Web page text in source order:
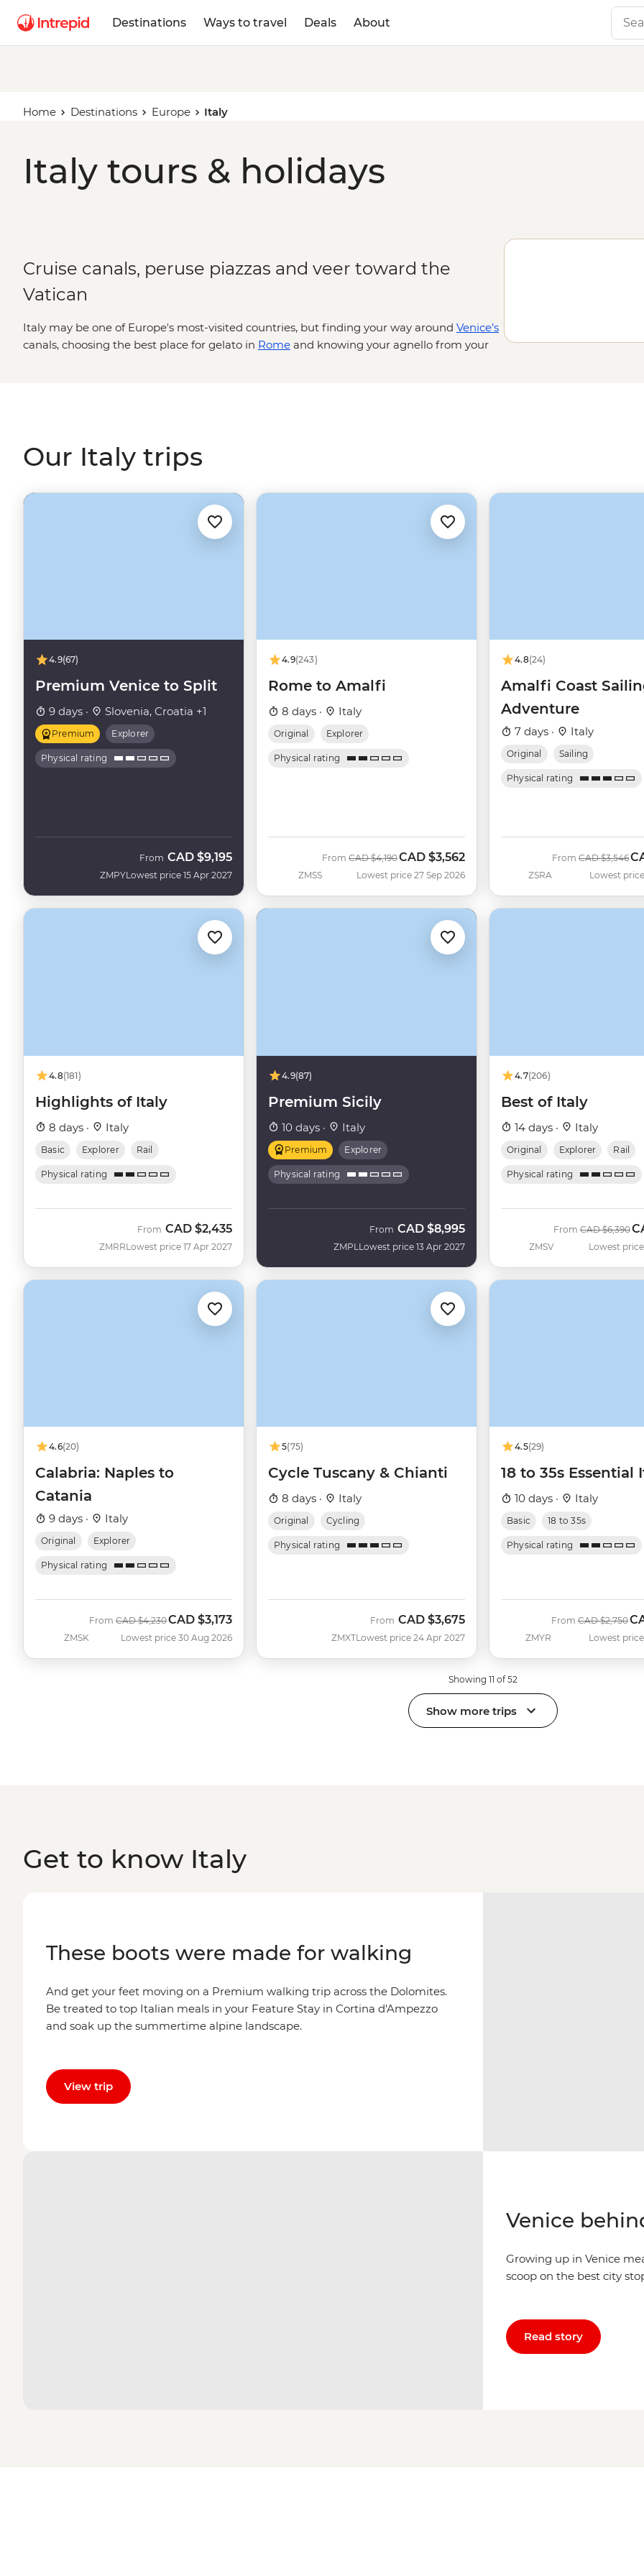
Destinations Ways to travel Deals About
Home Destinations Europe Italy
Italy tours & holidays
Cruise canals, peruse piazzas and veer toward the
Vatican
Italy may be one of Europe's most-visited countries, but finding your way around Venice’s
canals, choosing the best place for gelato in Rome and knowing your agnello from your
Our Italy trips
4.9(67)
Premium Venice to Split
9 days · Slovenia, Croatia +1
Premium Explorer
Physical rating
ZMPY
From CAD $9,195
Lowest price 15 Apr 2027
4.9(243)
Rome to Amalfi
8 days · Italy
Original Explorer
Physical rating
ZMSS
From Was
CAD $4,190Now
CAD $3,562
Lowest price 27 Sep 2026
4.8(24)
Amalfi Coast
Adventure
7 days · Italy
Original Sailing
Physical rating
ZSRA
From Was
CAD $3,546
Lowest
4.8(181)
Highlights of Italy
8 days · Italy
Basic Explorer Rail
Physical rating
ZMRR
From CAD $2,435
Lowest price 17 Apr 2027
4.9(87)
Premium Sicily
10 days · Italy
Premium Explorer
Physical rating
ZMPL
From CAD $8,995
Lowest price 13 Apr 2027
4.7(206)
Best of Italy
14 days · Italy
Original Explorer Rail
Physical rating
ZMSV
From Was
CAD $6,390
Lowest
4.6(20)
Calabria: Naples to
Catania
9 days · Italy
Original Explorer
Physical rating
ZMSK
From Was
CAD $4,230Now
CAD $3,173
Lowest price 30 Aug 2026
5(75)
Cycle Tuscany & Chianti
8 days · Italy
Original Cycling
Physical rating
ZMXT
From CAD $3,675
Lowest price 24 Apr 2027
4.5(29)
18 to 35s Essential
10 days · Italy
Basic 18 to 35s
Physical rating
ZMYR
From Was
CAD $2,750
Lowest
Showing 11 of 52
Show more trips
Get to know Italy
These boots were made for walking
And get your feet moving on a Premium walking trip across the Dolomites.
Be treated to top Italian meals in your Feature Stay in Cortina d'Ampezzo
and soak up the summertime alpine landscape.
View trip
Venice
Growing up in Venice
scoop on the best city
Read story